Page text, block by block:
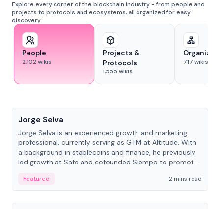
Explore every corner of the blockchain industry - from people and
projects to protocols and ecosystems, all organized for easy
discovery.
People
2,102wikis
Projects &
Protocols
1,555 wikis
717 wikis
Jorge Selva
Jorge Selva is an experienced growth and marketing
professional, currently serving as GTM at Altitude. With
a background in stablecoins and finance, he previously
led growth at Safe and cofounded Siempo to promote
Featured
2 mins read
People